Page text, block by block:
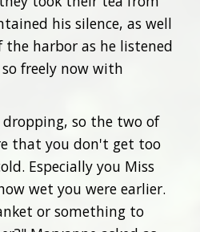
his silence, as well
the harbor as he listened
freely now with
so the two of
that you don't get too
Especially you Miss
wet you were earlier.
or something to